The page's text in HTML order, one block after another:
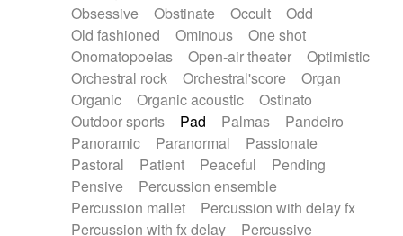
Obsessive
Obstinate Occult
Odd
Old fashioned
Ominous
One shot
Onomatopoeias
Open-air theater
Optimistic
Orchestral rock
Orchestral'score
Organ
Organic
Organic acoustic
Ostinato
Outdoor sports
Pad Palmas
Pandeiro
Panoramic
Paranormal
Passionate
Pastoral
Patient Peaceful
Pending
Pensive
Percussion ensemble
Percussion mallet
Percussion with delay fx
Percussion with fx delay
Percussive